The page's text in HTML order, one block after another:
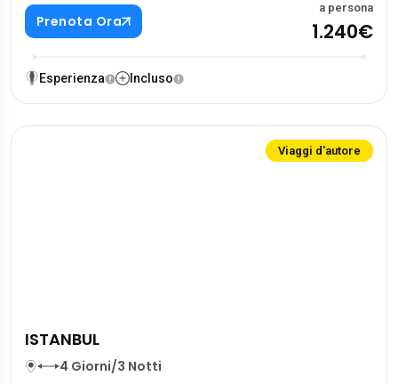
Prenota Ora
a persona
1.240€
Esperienza Incluso
Viaggi d'autore
ISTANBUL
4 Giorni/3 Notti